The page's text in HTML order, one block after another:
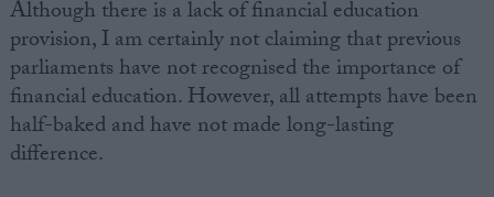
Although there is a lack of financial education
provision, I am certainly not claiming that previous
parliaments have not recognised the importance of
financial education. However, all attempts have been
half-baked and have not made long-lasting
difference.